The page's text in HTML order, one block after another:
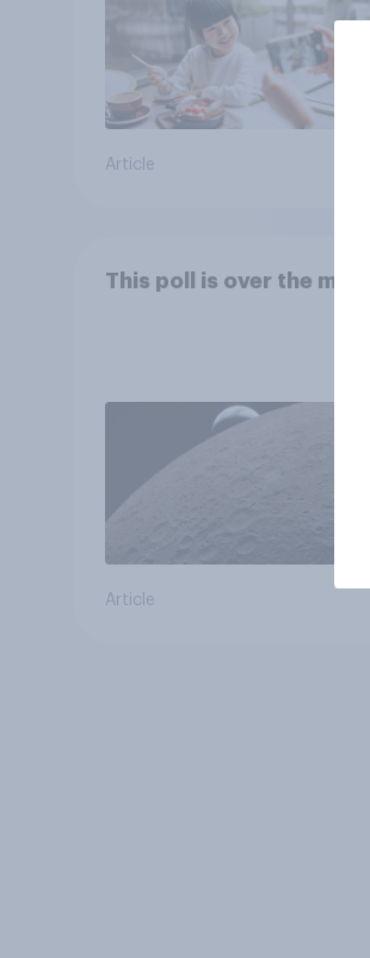
Article
This poll is over the moon
Article